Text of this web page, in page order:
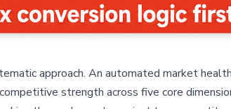
approach. An automated market
strength across five core